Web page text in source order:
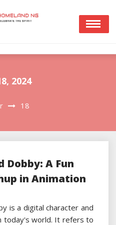
2024
18
Dobby: A Fun
in Animation
is a digital character and
today's world. It refers to